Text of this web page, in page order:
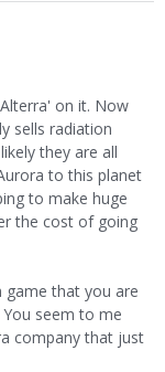
on it. Now
sells radiation
they are all
to this planet
to make huge
the cost of going
game that you are
seem to me
company that just